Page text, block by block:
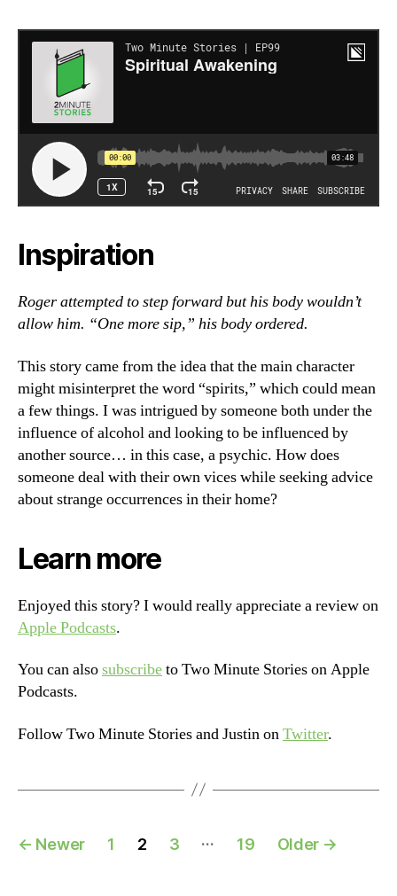
Inspiration
Roger attempted to step forward but his body wouldn’t
allow him. “One more sip,” his body ordered.
This story came from the idea that the main character
might misinterpret the word “spirits,” which could mean
a few things. I was intrigued by someone both under the
influence of alcohol and looking to be influenced by
another source… in this case, a psychic. How does
someone deal with their own vices while seeking advice
about strange occurrences in their home?
Learn more
Enjoyed this story? I would really appreciate a review on
Apple Podcasts.
You can alsosubscribeto Two Minute Stories on Apple
Podcasts.
Follow Two Minute Stories and Justin onTwitter.
Posts
← Newer 1 2 3 … 19 Older →